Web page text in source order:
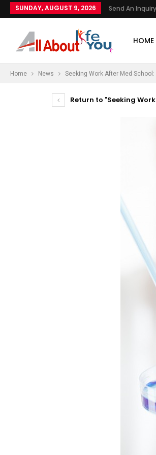
SUNDAY, AUGUST 9, 2026 Send An Inquiry
HOME
Home News Seeking Work After Med School:
Return to "Seeking